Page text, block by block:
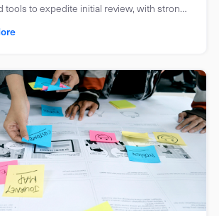
tools to expedite initial review, with strong